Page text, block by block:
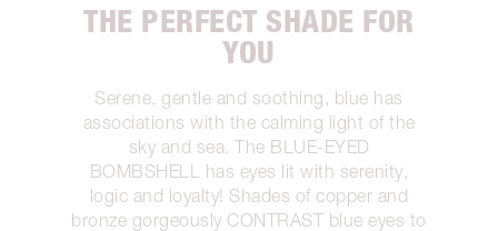
THE PERFECT SHADE FOR
YOU
Serene, gentle and soothing, blue has
associations with the calming light of the
sky and sea. The BLUE-EYED
BOMBSHELL has eyes lit with serenity,
logic and loyalty! Shades of copper and
bronze gorgeously CONTRAST blue eyes to